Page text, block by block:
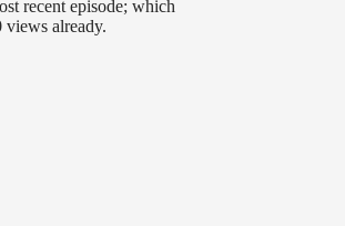
recent episode; which
views already.